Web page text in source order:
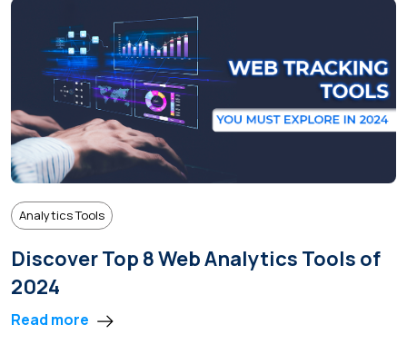
Analytics Tools
Discover Top 8 Web Analytics Tools of
2024
Read more